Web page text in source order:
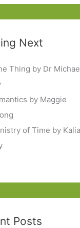
Next
Thing by Dr
by Maggie
of Time by
Posts